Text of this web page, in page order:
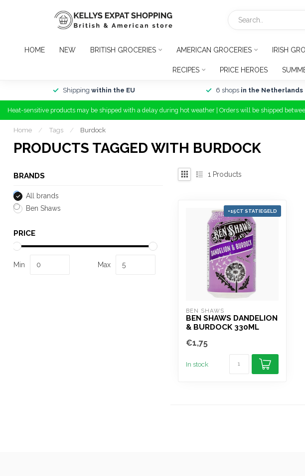
HOME NEW BRITISH GROCERIES AMERICAN GROCERIES IRISH
RECIPES PRICE HEROES
Shipping within the EU 6 shops in the Netherlands
Heat-sensitive products may be shipped with a delay during hot weather | Orders will be shipped
Home / Tags / Burdock
PRODUCTS TAGGED WITH BURDOCK
BRANDS
All brands
Ben Shaws
PRICE
Min Max
1 Products
+15CT STATIEGELD
BEN SHAWS
BEN SHAWS DANDELION
& BURDOCK 330ML
€1,75
In stock